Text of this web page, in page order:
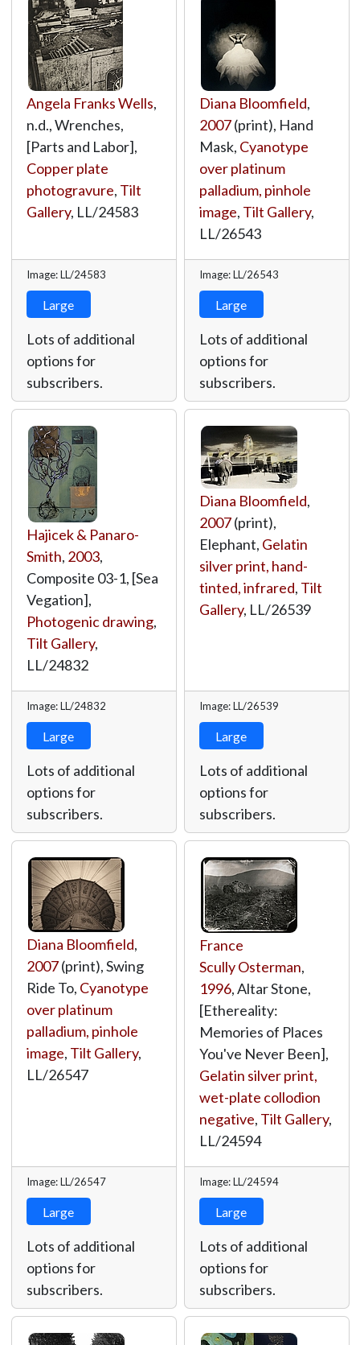
Angela Franks Wells,
n.d., Wrenches,
[Parts and Labor],
Copper plate
photogravure, Tilt
Gallery, LL/24583
Image: LL/24583
Large
Lots of additional
options for
subscribers.
Diana Bloomfield,
2007(print), Hand
Mask, Cyanotype
over platinum
palladium, pinhole
image, Tilt Gallery,
LL/26543
Image: LL/26543
Large
Lots of additional
options for
subscribers.
Hajicek & Panaro-
Smith, 2003,
Composite 03-1, [Sea
Vegation],
Photogenic drawing,
Tilt Gallery,
LL/24832
Image: LL/24832
Large
Lots of additional
options for
subscribers.
Diana Bloomfield,
2007(print),
Elephant, Gelatin
silver print, hand-
tinted, infrared, Tilt
Gallery, LL/26539
Image: LL/26539
Large
Lots of additional
options for
subscribers.
Diana Bloomfield,
2007(print), Swing
Ride To, Cyanotype
over platinum
palladium, pinhole
image, Tilt Gallery,
LL/26547
Image: LL/26547
Large
Lots of additional
options for
subscribers.
France
Scully Osterman,
1996, Altar Stone,
[Ethereality:
Memories of Places
You've Never Been],
Gelatin silver print,
wet-plate collodion
negative, Tilt Gallery,
LL/24594
Image: LL/24594
Large
Lots of additional
options for
subscribers.